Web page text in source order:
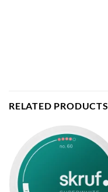
RELATED PRODUCTS